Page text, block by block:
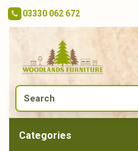
03330 062 672
Categories